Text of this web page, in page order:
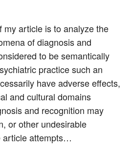
my article is to analyze the
of diagnosis and
to be semantically
practice such an
have adverse effects,
and cultural domains
and recognition may
or other undesirable
article attempts…